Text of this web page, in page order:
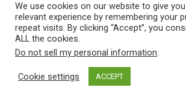
cake.
Vintage Old Tools & Usable Antiques
We use cookies on our website to give
relevant experience by remembering your
repeat visits. By clicking “Accept”, you
ALL the cookies.
Do not sell my personal information.
Cookie settings ACCEPT